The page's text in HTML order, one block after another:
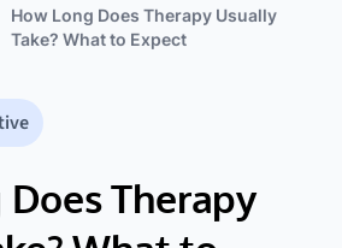
How Long Does Therapy Usually
Take? What to Expect
Therapy